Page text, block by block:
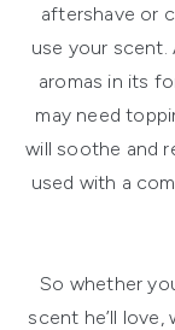
aftershave or
use your
aromas in its
may need
will soothe and
used with a
So whether
scent he’ll